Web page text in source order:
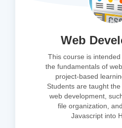
Web
This course is
the fundamentals of
project-based
Students are taught
web development,
file organization,
Javascript into